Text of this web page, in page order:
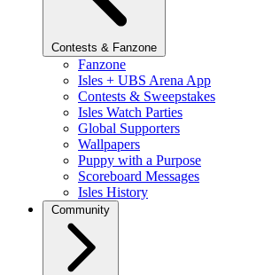
Contests & Fanzone
Fanzone
Isles + UBS Arena App
Contests & Sweepstakes
Isles Watch Parties
Global Supporters
Wallpapers
Puppy with a Purpose
Scoreboard Messages
Isles History
Community